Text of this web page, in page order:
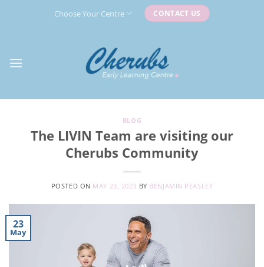
Choose Your Centre CONTACT US
BLOG
The LIVIN Team are visiting our
Cherubs Community
POSTED ON MAY 23, 2023 BY BENJAMIN PEASLEY
23
May